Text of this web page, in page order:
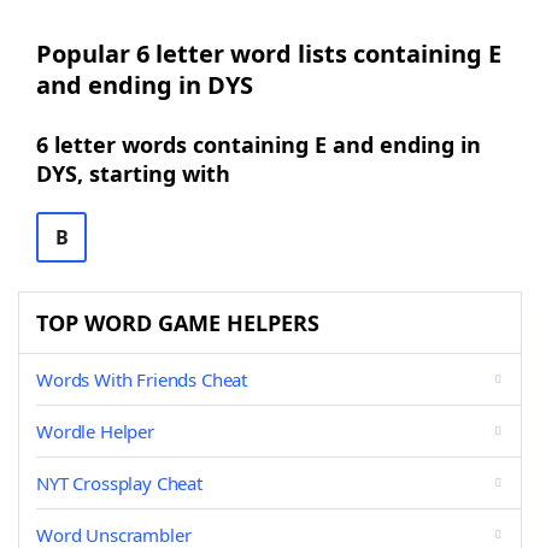
Popular 6 letter word lists containing E
and ending in DYS
6 letter words containing E and ending in
DYS, starting with
B
TOP WORD GAME HELPERS
Words With Friends Cheat
Wordle Helper
NYT Crossplay Cheat
Word Unscrambler